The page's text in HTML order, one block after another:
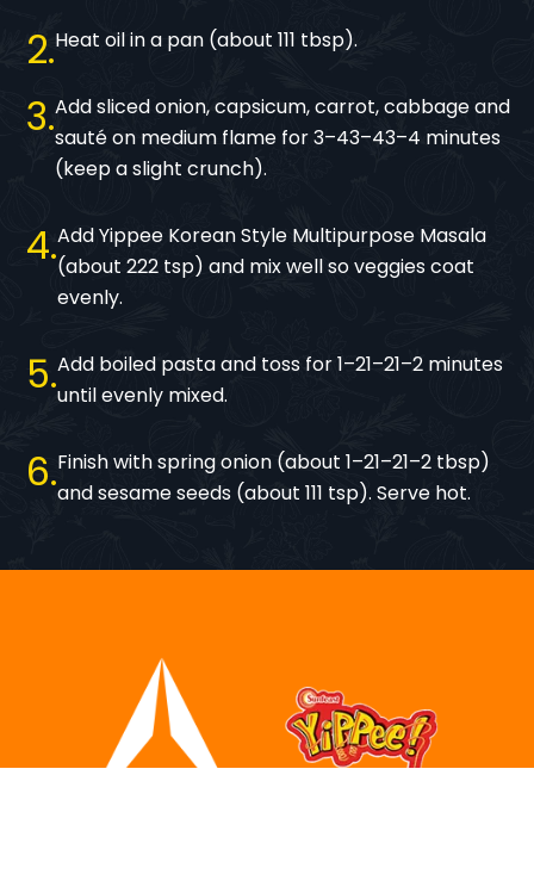
2 Heat oil in a pan (about 111 tbsp).
3 Add sliced onion, capsicum, carrot, cabbage and
sauté on medium flame for 3–43–43–4 minutes
(keep a slight crunch).
4 Add Yippee Korean Style Multipurpose Masala
(about 222 tsp) and mix well so veggies coat
evenly.
5 Add boiled pasta and toss for 1–21–21–2 minutes
until evenly mixed.
6 Finish with spring onion (about 1–21–21–2 tbsp)
and sesame seeds (about 111 tsp). Serve hot.